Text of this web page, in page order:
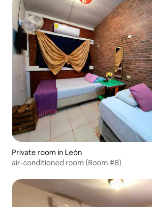
Private room in León
air-conditioned room (Room #8)